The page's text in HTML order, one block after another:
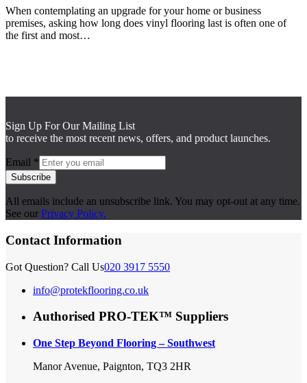
When contemplating an upgrade for your home or business
premises, asking how long does vinyl flooring last is often one of
the first and most…
Sign Up For Our Mailing List
to receive the most recent news, offers, and product launches.
Email *
Subscribe
All emails include an unsubscribe link. You may opt-out at any time.
See our Privacy Policy.
Contact Information
Got Question? Call Us020 3917 5550
info@protekflooring.co.uk
Authorised PRO-TEK™ Suppliers
One Step Beyond Flooring – Southwest
Manor Avenue, Paignton, TQ3 2HR